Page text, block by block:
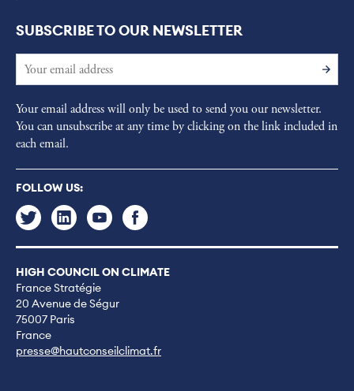
SUBSCRIBE TO OUR NEWSLETTER
Your email address will only be used to send you our newsletter.
You can unsubscribe at any time by clicking on the link included in
each email.
FOLLOW US:
HIGH COUNCIL ON CLIMATE
France Stratégie
20 Avenue de Ségur
75007 Paris
France
presse@hautconseilclimat.fr